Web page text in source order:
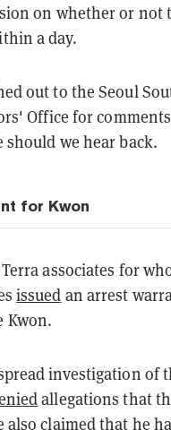
on whether or not
a day.
out to the Seoul
Office for
we hear back.
for Kwon
associates for
issued an arrest
Kwon.
investigation of
allegations that
also claimed that he